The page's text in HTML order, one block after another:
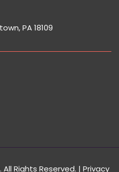
PA 18109
Rights Reserved. | Privacy